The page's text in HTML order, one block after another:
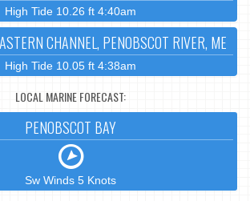
High Tide 10.26 ft 4:40am
CHANNEL, PENOBSCOT RIVER, ME
High Tide 10.05 ft 4:38am
LOCAL MARINE FORECAST:
PENOBSCOT BAY
Sw Winds 5 Knots